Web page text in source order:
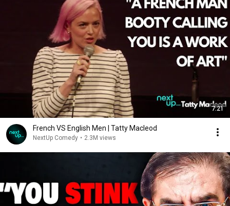
7:21
French VS English Men | Tatty Macleod
NextUp Comedy • 2.3M views